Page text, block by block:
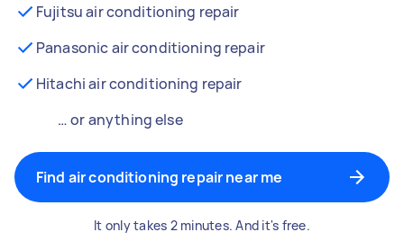
Fujitsu air conditioning repair
Panasonic air conditioning repair
Hitachi air conditioning repair
… or anything else
Find air conditioning repair near me
It only takes 2 minutes. And it's free.